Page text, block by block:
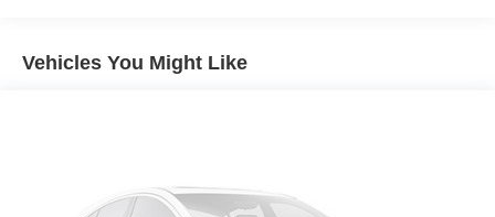
Schedule a test drive today and discover the true meaning
of "go-anywhere" capability.
Flip-Up Rear Window w/Wiper and Defroster
LED Brakelights
Vehicles You Might Like